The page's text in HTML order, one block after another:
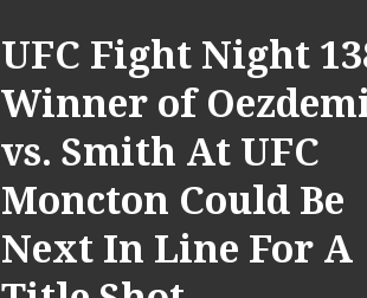
UFC Fight Night
Winner of
vs. Smith At UFC
Moncton Could Be
Next In Line For A